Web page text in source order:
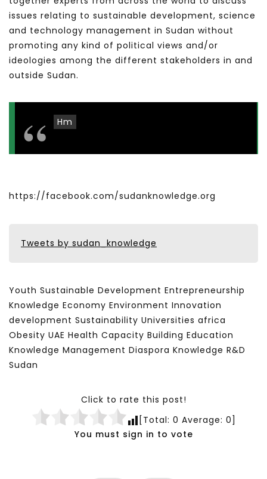
issues relating to sustainable development, science
and technology management in Sudan without
promoting any kind of political views and/or
ideologies among the different stakeholders in and
outside Sudan.
Hm
https://facebook.com/sudanknowledge.org
Tweets by sudan_knowledge
Youth Sustainable Development Entrepreneurship
Knowledge Economy Environment Innovation
development Sustainability Universities africa
Obesity UAE Health Capacity Building Education
Knowledge Management Diaspora Knowledge R&D
Sudan
Click to rate this post!
[Total: 0 Average: 0]
You must sign in to vote